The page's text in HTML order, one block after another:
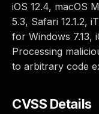
iOS 12.4, macOS
5.3, Safari 12.1.2,
for Windows 7.13,
Processing
to arbitrary code
CVSS Details